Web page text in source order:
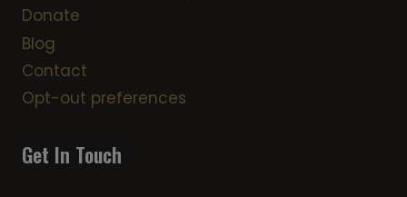
Donate
Blog
Contact
Opt-out preferences
Get In Touch